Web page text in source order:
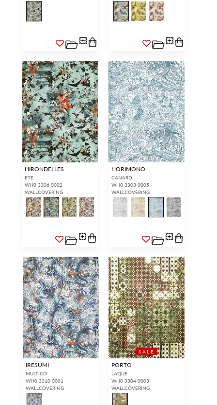
HIRONDELLES
ETE
WH0 3306 0002
WALLCOVERING
HORIMONO
CANARD
WH0 3303 0005
WALLCOVERING
IRESUMI
MULTICO
WH0 3310 0001
WALLCOVERING
SALE
PORTO
LAQUE
WH0 3304 0003
WALLCOVERING